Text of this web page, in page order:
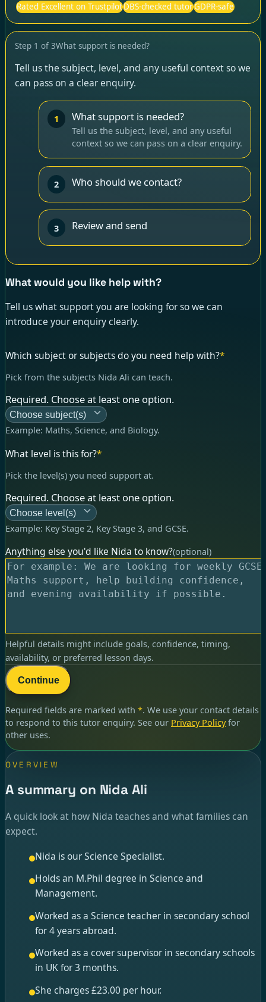
OVERVIEW
A summary on Nida Ali
A quick look at how Nida teaches and what families can
expect.
Nida is our Science Specialist.
Holds an M.Phil degree in Science and
Management.
Worked as a Science teacher in secondary school
for 4 years abroad.
Worked as a cover supervisor in secondary schools
in UK for 3 months.
She charges £23.00 per hour.
Rated Excellent on TrustpilotDBS-checked tutorGDPR-safe
Step 1 of 3What support is needed?
Tell us the subject, level, and any useful context so we
can pass on a clear enquiry.
1 What support is needed?
Tell us the subject, level, and any useful
context so we can pass on a clear enquiry.
2 Who should we contact?
3 Review and send
What would you like help with?
Tell us what support you are looking for so we can
introduce your enquiry clearly.
Which subject or subjects do you need help with?*
Pick from the subjects Nida Ali can teach.
Required. Choose at least one option.
Choose subject(s)
Example: Maths, Science, and Biology.
What level is this for?*
Pick the level(s) you need support at.
Required. Choose at least one option.
Choose level(s)
Example: Key Stage 2, Key Stage 3, and GCSE.
Anything else you'd like Nida to know?(optional)
Helpful details might include goals, confidence, timing,
availability, or preferred lesson days.
Required fields are marked with *. We use your contact details
to respond to this tutor enquiry. See our Privacy Policyfor
other uses.
Continue